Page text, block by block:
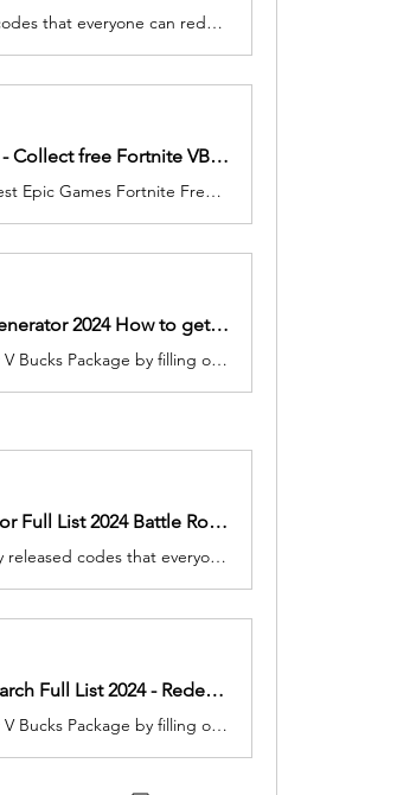
Today Fortnite has finally released codes that everyone can redeem. To help get you get free cosmetics as soon as possible, we've listed the Today March 2024.
Free V-Bucks Code March 2024 - Collect free Fortnite VBucks Skins, Gift Cards Generator
2 minutes ago — How to Get Newest Epic Games Fortnite Free V-Bucks in Fortnite in 2 Minutes? Look no further! Our advanced Fortnite V-Bucks generator allows you to effortlessly acquire V-Bucks without spending any Money. Please note Fortnite V-Bucks Claim your V Bucks Package by filling out the form
Free Fortnite V Bucks Codes Generator 2024 How to get March Epic Games Unused 2000 vbucks for free
4 minutes ago - V-Bucks Claim your V Bucks Package by filling out the form below: Please note Fortnite V-Bucks Claim your V Bucks Package by filling out the form below: Please note that you can only use this generator once every 1 hours so that Epic Games doesn't get suspicious. vbucks code generato
Fortnite V-Bucks Code Generator Full List 2024 Battle Royale Game Player Can get vbucks Redeem for free
2 minutes ago — Fortnite has finally released codes that everyone can redeem. To help get you get free cosmetics as soon as possible, we've listed the Today March, 2024.
Fortnite V Bucks Codes Free March Full List 2024 - Redeem code Weekly free vBucks, Skins More
4 minutes ago - V-Bucks Claim your V Bucks Package by filling out the form below: Please note Fortnite V-Bucks Claim your V Bucks Package by filling out the form below: Please note that you can only use this generator once every 1 hours so that Epic Games doesn't get suspicious. vbucks code generato